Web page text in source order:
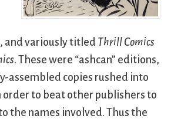
and variously titled Thrill Comics
. These were “ashcan” editions,
assembled copies rushed into
order to beat other publishers to
the names involved. Thus the